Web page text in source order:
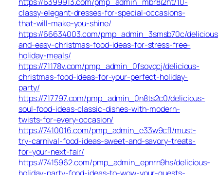
classy-elegant-dresses-for-special-occasions-
that-will-make-you-shine/
https://66634003.com/pmp_admin_3smsb70c/
and-easy-christmas-food-ideas-for-stress-free-
holiday-meals/
https://71178v.com/pmp_admin_0fsovqcj/delicious-
christmas-food-ideas-for-your-perfect-holiday-
party/
https://717797.com/pmp_admin_0n8ts2c0/delicious-
soul-food-ideas-classic-dishes-with-modern-
twists-for-every-occasion/
https://7410016.com/pmp_admin_e33w9cfl/must-
try-carnival-food-ideas-sweet-and-savory-treats-
for-your-next-fair/
https://7415962.com/pmp_admin_epnrn9hs/delicious-